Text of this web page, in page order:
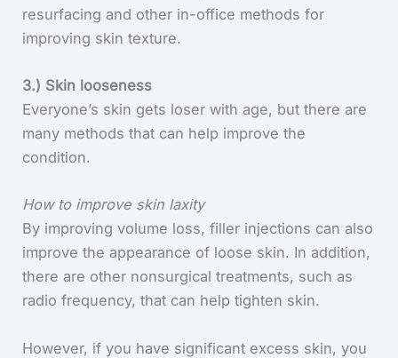
resurfacing and other in-office methods for
improving skin texture.
3.) Skin looseness
Everyone’s skin gets loser with age, but there are
many methods that can help improve the
condition.
How to improve skin laxity
By improving volume loss, filler injections can also
improve the appearance of loose skin. In addition,
there are other nonsurgical treatments, such as
radio frequency, that can help tighten skin.
However, if you have significant excess skin, you